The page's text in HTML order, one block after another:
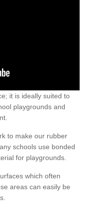
it is ideally suited to
playgrounds and
to make our rubber
schools use bonded
for playgrounds.
which often
areas can easily be